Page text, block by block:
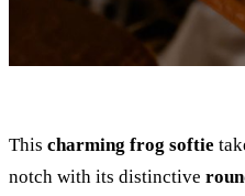
This charming frog softie
notch with its distinctive